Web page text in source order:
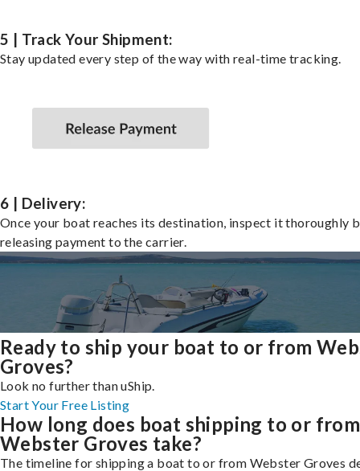
5 | Track Your Shipment:
Stay updated every step of the way with real-time tracking.
6 | Delivery:
Once your boat reaches its destination, inspect it thoroughly
releasing payment to the carrier.
Ready to ship your boat to or from
Groves?
Look no further than uShip.
Start Your Free Listing
How long does boat shipping to or from
Webster Groves take?
The timeline for shipping a boat to or from Webster Groves